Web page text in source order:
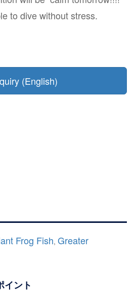
to dive without stress.
(English)
Frog Fish,Greater
イント